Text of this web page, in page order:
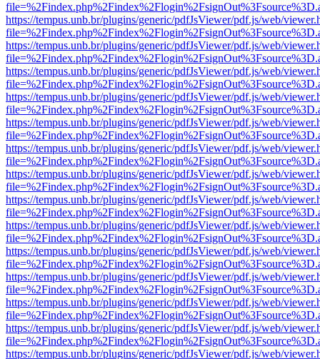
https://tempus.unb.br/plugins/generic/pdfJsViewer/pdf.js/web/
https://tempus.unb.br/plugins/generic/pdfJsViewer/pdf.js/web/
https://tempus.unb.br/plugins/generic/pdfJsViewer/pdf.js/web/
https://tempus.unb.br/plugins/generic/pdfJsViewer/pdf.js/web/
https://tempus.unb.br/plugins/generic/pdfJsViewer/pdf.js/web/
https://tempus.unb.br/plugins/generic/pdfJsViewer/pdf.js/web/
https://tempus.unb.br/plugins/generic/pdfJsViewer/pdf.js/web/
https://tempus.unb.br/plugins/generic/pdfJsViewer/pdf.js/web/
https://tempus.unb.br/plugins/generic/pdfJsViewer/pdf.js/web/
https://tempus.unb.br/plugins/generic/pdfJsViewer/pdf.js/web/
https://tempus.unb.br/plugins/generic/pdfJsViewer/pdf.js/web/
https://tempus.unb.br/plugins/generic/pdfJsViewer/pdf.js/web/
https://tempus.unb.br/plugins/generic/pdfJsViewer/pdf.js/web/
https://tempus.unb.br/plugins/generic/pdfJsViewer/pdf.js/web/